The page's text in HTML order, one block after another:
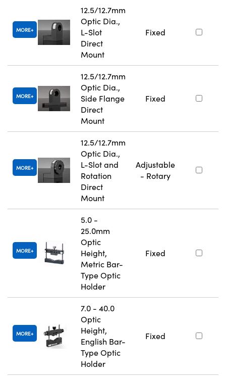
MORE
12.5/12.7mm
Optic Dia.,
L-Slot
Direct
Mount
Fixed
MORE
12.5/12.7mm
Optic Dia.,
Side Flange
Direct
Mount
Fixed
MORE
12.5/12.7mm
Optic Dia.,
L-Slot and
Rotation
Direct
Mount
Adjustable
- Rotary
MORE
5.0 -
25.0mm
Optic
Height,
Metric Bar-
Type Optic
Holder
Fixed
MORE
7.0 - 40.0
Optic
Height,
English Bar-
Type Optic
Holder
Fixed